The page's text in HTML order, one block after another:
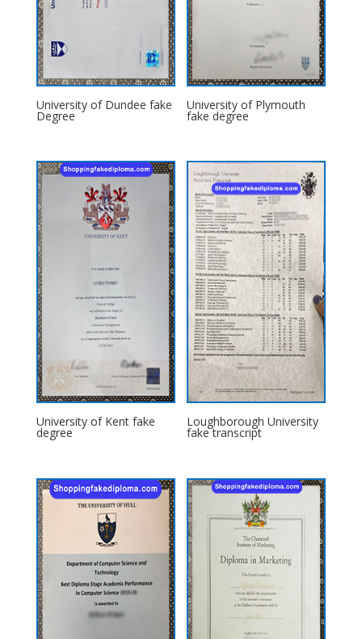
University of Dundee fake
Degree
University of Plymouth
fake degree
University of Kent fake
degree
Loughborough University
fake transcript